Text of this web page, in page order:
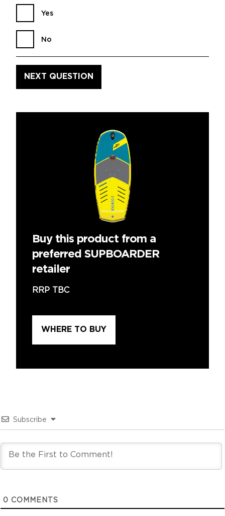
Yes
No
Buy this product from a
preferred SUPBOARDER
retailer
RRP TBC
WHERE TO BUY
Subscribe
0 COMMENTS